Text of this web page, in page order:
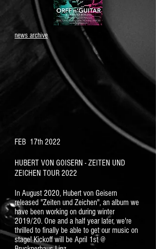
news archive
FEB 17th 2022
HUBERT VON GOISERN - ZEITEN UND
ZEICHEN TOUR 2022
In August 2020, Hubert von Geisern
released "Zeiten und Zeichen", an album we
have been working on during winter
2019/20. One and a half year later, we're
thrilled to finally be able to get our music on
stage! Kickoff will be April 1st @